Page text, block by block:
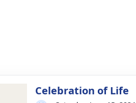
Celebration of Life